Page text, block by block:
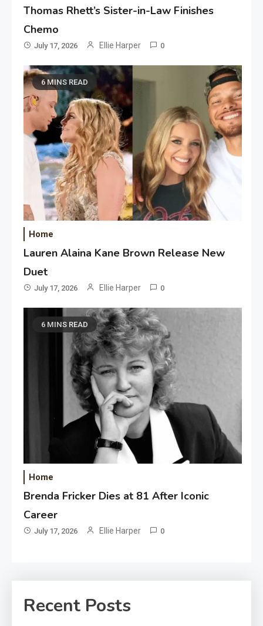
Thomas Rhett’s Sister-in-Law Finishes
Chemo
July 17, 2026 Ellie Harper 0
6 MINS READ
Home
Lauren Alaina Kane Brown Release New
Duet
July 17, 2026 Ellie Harper 0
6 MINS READ
Home
Brenda Fricker Dies at 81 After Iconic
Career
July 17, 2026 Ellie Harper 0
Recent Posts